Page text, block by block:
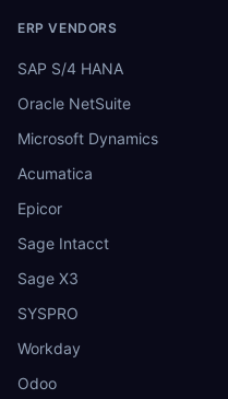
ERP VENDORS
SAP S/4 HANA
Oracle NetSuite
Microsoft Dynamics
Acumatica
Epicor
Sage Intacct
Sage X3
SYSPRO
Workday
Odoo